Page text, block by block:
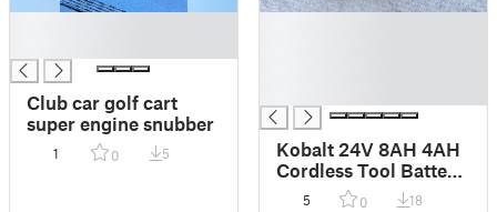
Club car golf cart
super engine snubber
1 0 5
Kobalt 24V 8AH 4AH
Cordless Tool Battery
Combiner spacer
5 0 18